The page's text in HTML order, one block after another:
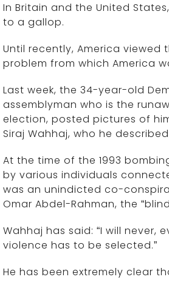
In Britain and the United
to a gallop.
Until recently, America viewed
problem from which America
Last week, the 34-year-old
assemblyman who is the
election, posted pictures of
Siraj Wahhaj, who he
At the time of the 1993
by various individuals
was an unindicted co-
Omar Abdel-Rahman, the
Wahhaj has said: “I will never,
violence has to be selected.”
He has been extremely clear